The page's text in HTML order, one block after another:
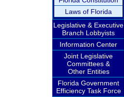
Laws of Florida
Legislative & Executive
Branch Lobbyists
Information Center
Joint Legislative
Committees &
Other Entities
Florida Government
Efficiency Task Force